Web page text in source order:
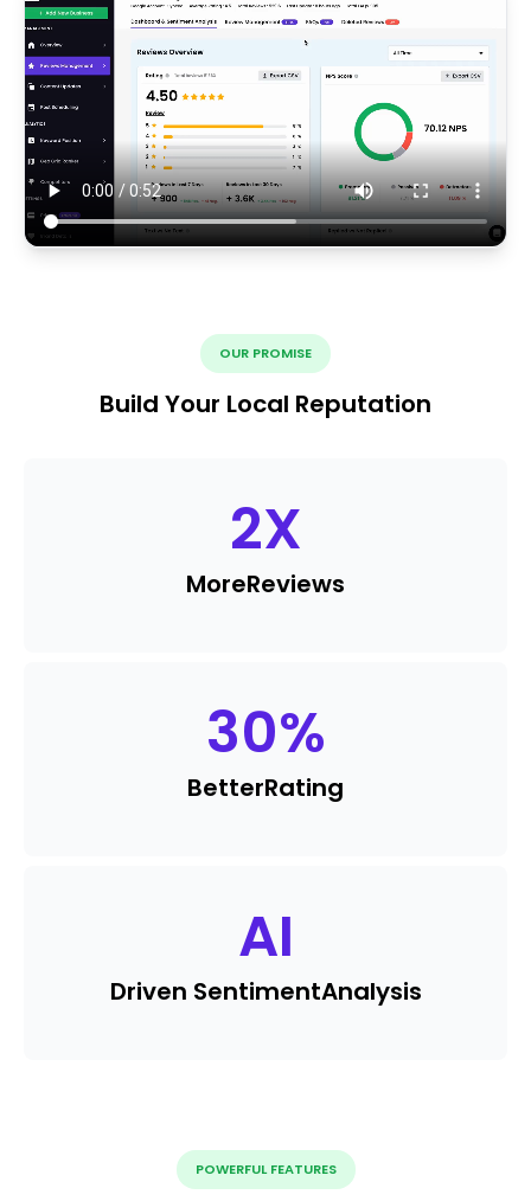
OUR PROMISE
Build Your Local Reputation
2X
MoreReviews
30%
BetterRating
AI
Driven SentimentAnalysis
POWERFUL FEATURES